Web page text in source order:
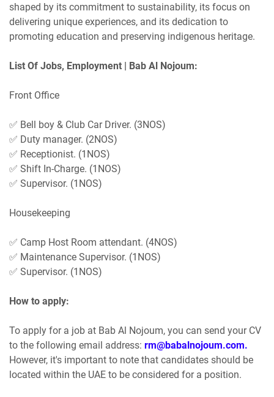
shaped by its commitment to sustainability, its focus on
delivering unique experiences, and its dedication to
promoting education and preserving indigenous heritage.
List Of Jobs, Employment | Bab Al Nojoum:
Front Office
✅ Bell boy & Club Car Driver. (3NOS)
✅ Duty manager. (2NOS)
✅ Receptionist. (1NOS)
✅ Shift In-Charge. (1NOS)
✅ Supervisor. (1NOS)
Housekeeping
✅ Camp Host Room attendant. (4NOS)
✅ Maintenance Supervisor. (1NOS)
✅ Supervisor. (1NOS)
How to apply:
To apply for a job at Bab Al Nojoum, you can send your CV
to the following email address: rm@babalnojoum.com.
However, it's important to note that candidates should be
located within the UAE to be considered for a position.